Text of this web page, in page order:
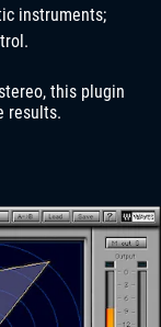
instruments;
this plugin
results.